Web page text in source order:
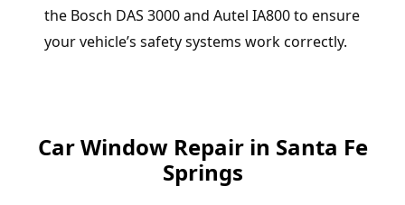
the Bosch DAS 3000 and Autel IA800 to ensure
your vehicle’s safety systems work correctly.
Car Window Repair in Santa Fe
Springs